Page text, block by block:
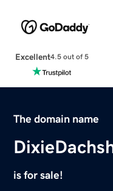
Excellent4.5 out of 5
The domain name
is for sale!